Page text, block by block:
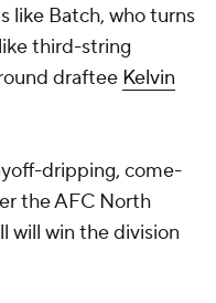
like Batch, who turns
third-string
draftee Kelvin
dripping, come-
the AFC North
will win the division